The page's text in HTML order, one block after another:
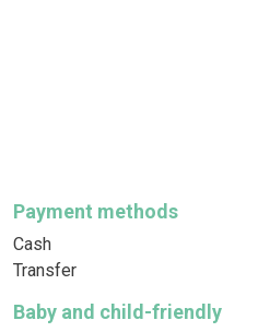
Payment methods
Cash
Transfer
Baby and child-friendly